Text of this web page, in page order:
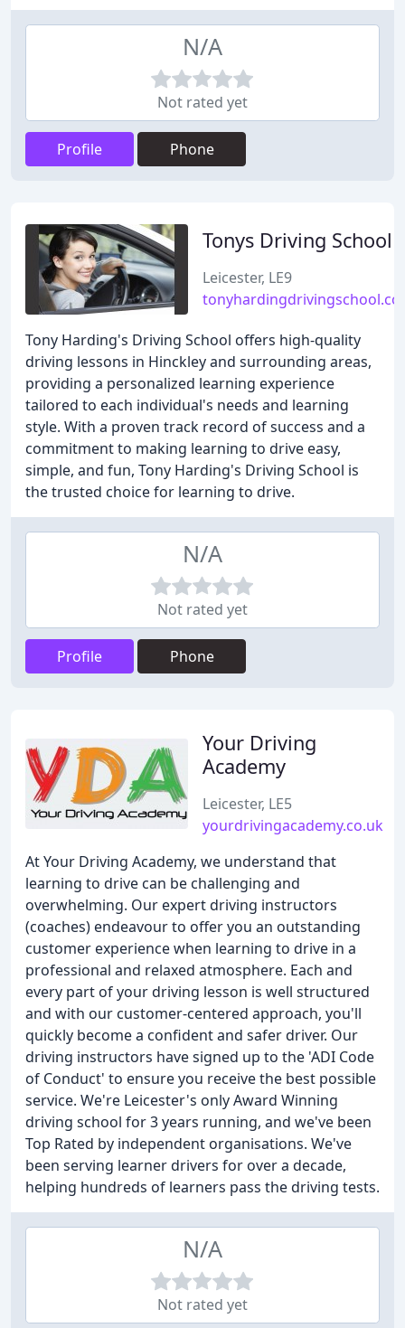
N/A
Not rated yet
Profile Phone
Tonys Driving School
Leicester, LE9
Tony Harding's Driving School offers high-quality
driving lessons in Hinckley and surrounding areas,
providing a personalized learning experience
tailored to each individual's needs and learning
style. With a proven track record of success and a
commitment to making learning to drive easy,
simple, and fun, Tony Harding's Driving School is
the trusted choice for learning to drive.
N/A
Not rated yet
Profile Phone
Your Driving
Academy
Leicester, LE5
yourdrivingacademy.co.uk
At Your Driving Academy, we understand that
learning to drive can be challenging and
overwhelming. Our expert driving instructors
(coaches) endeavour to offer you an outstanding
customer experience when learning to drive in a
professional and relaxed atmosphere. Each and
every part of your driving lesson is well structured
and with our customer-centered approach, you'll
quickly become a confident and safer driver. Our
driving instructors have signed up to the 'ADI Code
of Conduct' to ensure you receive the best possible
service. We're Leicester's only Award Winning
driving school for 3 years running, and we've been
Top Rated by independent organisations. We've
been serving learner drivers for over a decade,
helping hundreds of learners pass the driving tests.
N/A
Not rated yet